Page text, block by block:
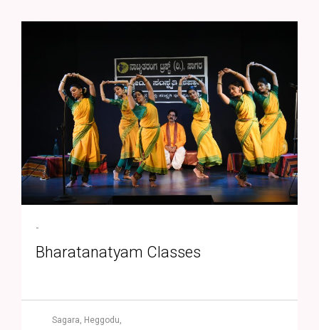
-
Bharatanatyam Classes
Sagara, Heggodu,